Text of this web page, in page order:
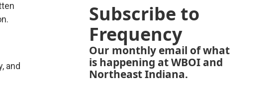
and
Subscribe to
Frequency
Our monthly email of what
is happening at WBOI and
Northeast Indiana.